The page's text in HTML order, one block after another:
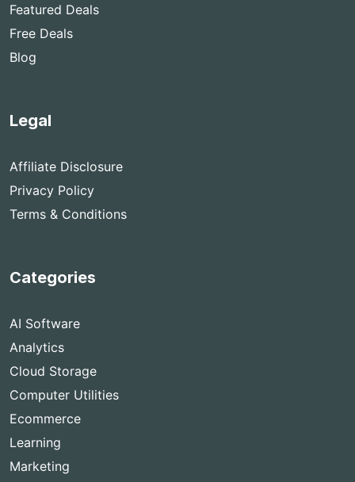
Featured Deals
Free Deals
Blog
Legal
Affiliate Disclosure
Privacy Policy
Terms & Conditions
Categories
AI Software
Analytics
Cloud Storage
Computer Utilities
Ecommerce
Learning
Marketing